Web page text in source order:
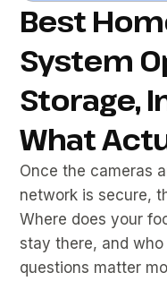
Best
System
Storage,
What
Once the cameras
network is secure,
Where does your
stay there, and
questions matter